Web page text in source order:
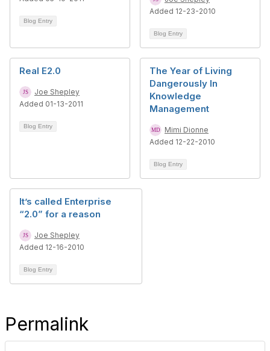
Blog Entry
Added 12-23-2010
Blog Entry
Real E2.0
Joe Shepley
Added 01-13-2011
Blog Entry
The Year of Living
Dangerously In
Knowledge
Management
Mimi Dionne
Added 12-22-2010
Blog Entry
It’s called Enterprise
“2.0” for a reason
Joe Shepley
Added 12-16-2010
Blog Entry
Permalink